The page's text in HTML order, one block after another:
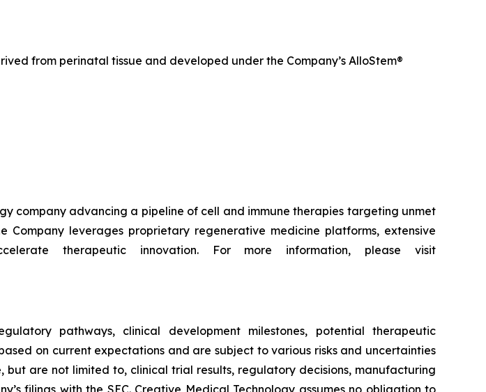
from perinatal tissue and developed under the Company’s AlloStem®
company advancing a pipeline of cell and immune therapies targeting unmet
Company leverages proprietary regenerative medicine platforms, extensive
therapeutic innovation. For more information, please visit
pathways, clinical development milestones, potential therapeutic
on current expectations and are subject to various risks and uncertainties
are not limited to, clinical trial results, regulatory decisions, manufacturing